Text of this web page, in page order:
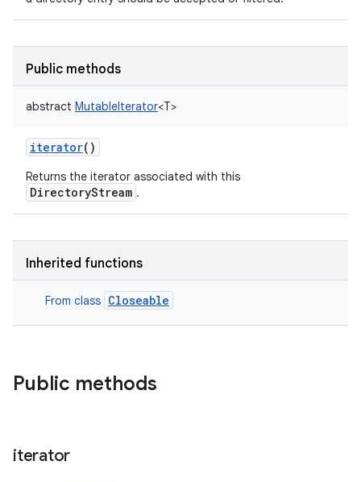
Public methods
abstract MutableIterator<T>
iterator()
Returns the iterator associated with this
DirectoryStream .
Inherited functions
From class Closeable
Public methods
iterator